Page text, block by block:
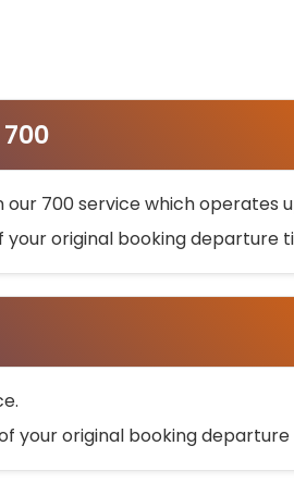
700 service which operates
your original booking departure
your original booking departure